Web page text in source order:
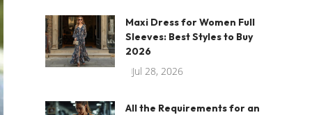
Maxi Dress for Women Full
Sleeves: Best Styles to Buy
2026
Jul 28, 2026
All the Requirements for an